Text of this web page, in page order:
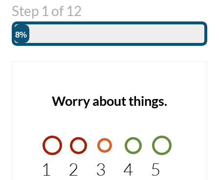
Step 1 of 12
8%
Worry about things.
1 2 3 4 5